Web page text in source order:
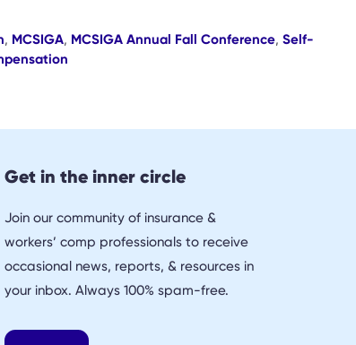
, MCSIGA, MCSIGA Annual Fall Conference,Self-
Get in the inner circle
Join our community of insurance &
workers’ comp professionals to receive
occasional news, reports, & resources in
your inbox. Always 100% spam-free.